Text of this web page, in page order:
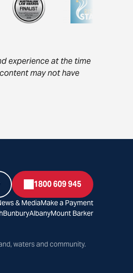
experience at the time
may not have
1800 609 945
& MediaMake a Payment
BunburyAlbanyMount Barker
waters and community.